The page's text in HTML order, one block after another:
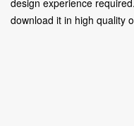
design experience
download it in high quality